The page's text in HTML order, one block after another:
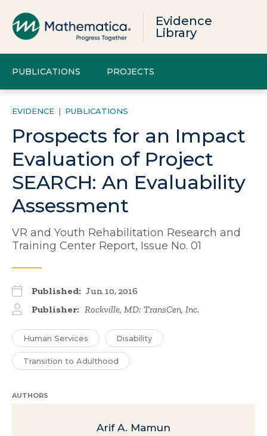
Evidence
Library
PUBLICATIONS PROJECTS
EVIDENCE | PUBLICATIONS
Prospects for an Impact
Evaluation of Project
SEARCH: An Evaluability
Assessment
VR and Youth Rehabilitation Research and
Training Center Report, Issue No. 01
Published: Jun 10, 2016
Publisher: Rockville, MD: TransCen, Inc.
Human Services Disability
Transition to Adulthood
AUTHORS
Arif A. Mamun